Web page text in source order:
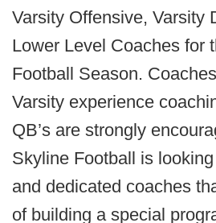
Varsity Offensive, Varsity
Lower Level Coaches for
Football Season.
Varsity experience
QB’s are strongly
Skyline Football is
and dedicated coaches
of building a special